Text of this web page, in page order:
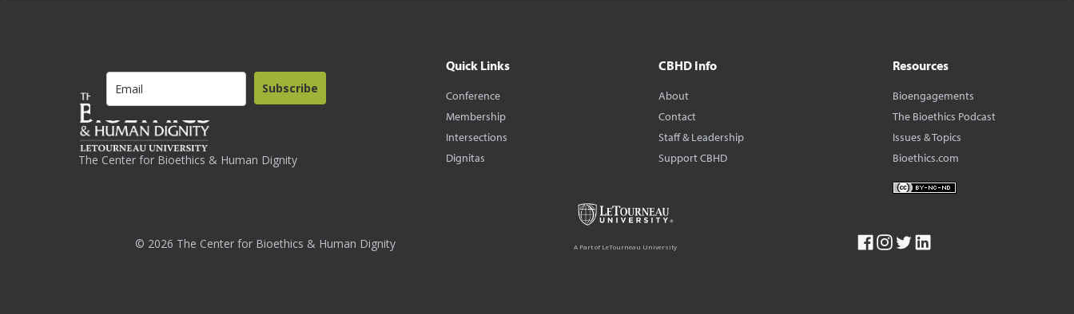
The Center for Bioethics & Human Dignity
Subscribe
Quick Links
Conference
Membership
Intersections
Dignitas
CBHD Info
About
Contact
Staff & Leadership
Support CBHD
Resources
Bioengagements
The Bioethics Podcast
Issues & Topics
Bioethics.com
© 2026 The Center for Bioethics & Human Dignity A Part of LeTourneau University